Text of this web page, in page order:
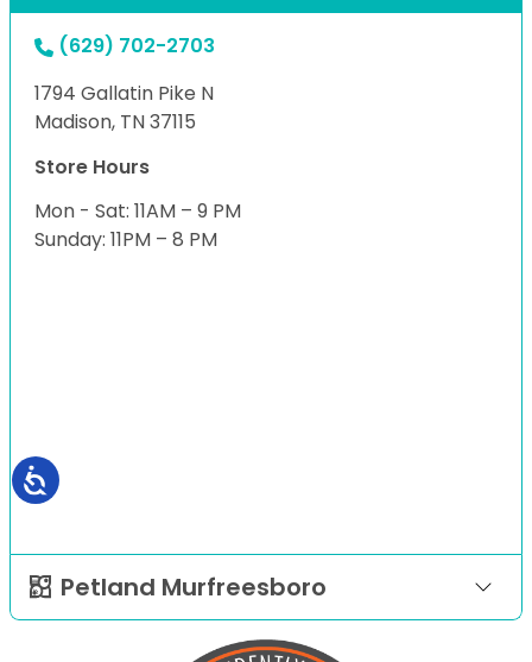
(629) 702-2703
1794 Gallatin Pike N
Madison, TN 37115
Store Hours
Mon - Sat: 11AM – 9 PM
Sunday: 11PM – 8 PM
Petland Murfreesboro